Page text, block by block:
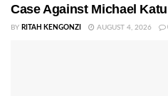
Case Against Michael
BY RITAH KENGONZI AUGUST 4, 2026